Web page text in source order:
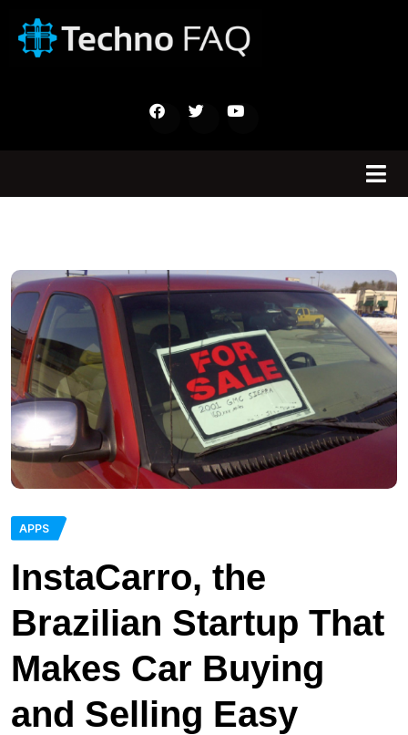
APPS
InstaCarro, the
Brazilian Startup That
Makes Car Buying
and Selling Easy